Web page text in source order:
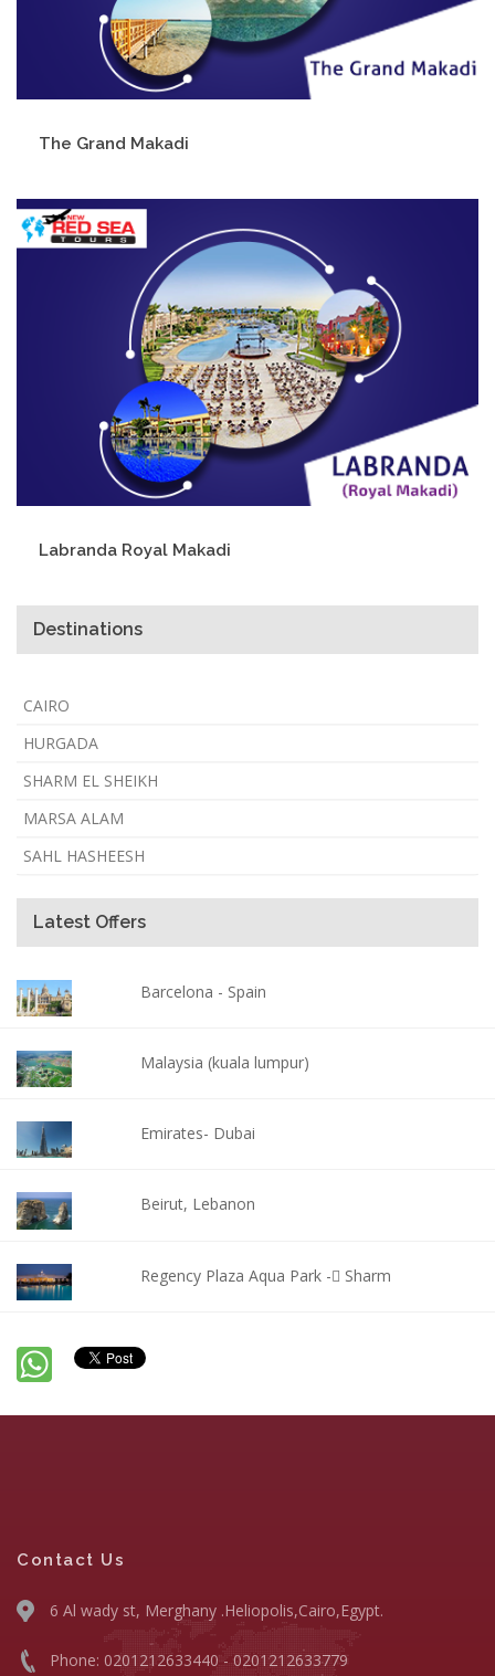
The Grand Makadi
Labranda Royal Makadi
Destinations
CAIRO
HURGADA
SHARM EL SHEIKH
MARSA ALAM
SAHL HASHEESH
Latest Offers
Barcelona - Spain
Malaysia (kuala lumpur)
Emirates- Dubai
Beirut, Lebanon
Regency Plaza Aqua Park - ٍSharm
Contact Us
6 Al wady st, Merghany .Heliopolis,Cairo,Egypt.
Phone: 0201212633440 - 0201212633779